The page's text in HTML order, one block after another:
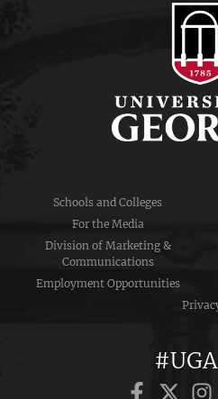
Schools and Colleges
For the Media
Division of Marketing &
Communications
Employment Opportunities